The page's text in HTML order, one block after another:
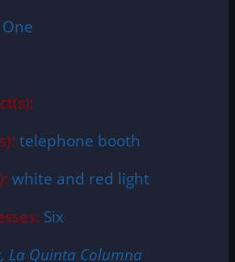
One
telephone booth
white and red light
Six
La Quinta Columna